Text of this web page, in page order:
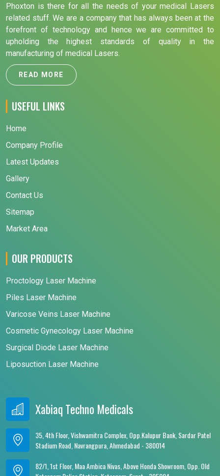
Phoxton is there for all the needs of your medical Lasers
related stuff. We are a company that has always been at the
forefront of technology and hence we are committed to
upholding the highest standards of quality in the
manufacturing of medical Lasers.
READ MORE
USEFUL LINKS
Home
Company Profile
Latest Updates
Gallery
Contact Us
Sitemap
Market Area
OUR PRODUCTS
Proctology Laser Machine
Piles Laser Machine
Varicose Veins Laser Machine
Cosmetic Gynecology Laser Machine
Surgical Diode Laser Machine
Liposuction Laser Machine
Xabiaq Techno Medicals
35, 4th Floor, Vishwamitra Complex, Opp.Kalupur Bank, Sardar Patel
Stadium Road, Navrangpura, Ahmedabad - 380014
82/1, 1st Floor, Maa Ambica Nivas, Above Honda Showroom, Opp. Old